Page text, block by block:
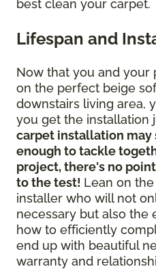
best clean your carpet.
Lifespan and
Now that you and your
on the perfect beige
downstairs living area,
you get the installation
carpet installation
enough to tackle
project, there's no
to the test! Lean on
installer who will not
necessary but also the
how to efficiently
end up with beautiful
warranty and